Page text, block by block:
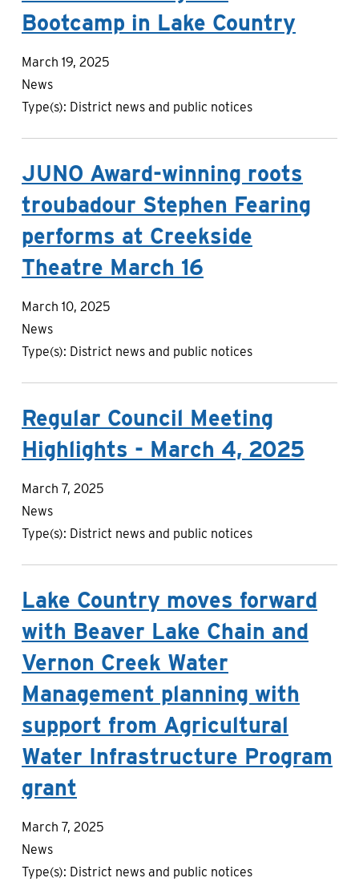
Bootcamp in Lake Country
March 19, 2025
News
Type(s): District news and public notices
JUNO Award-winning roots
troubadour Stephen Fearing
performs at Creekside
Theatre March 16
March 10, 2025
News
Type(s): District news and public notices
Regular Council Meeting
Highlights - March 4, 2025
March 7, 2025
News
Type(s): District news and public notices
Lake Country moves forward
with Beaver Lake Chain and
Vernon Creek Water
Management planning with
support from Agricultural
Water Infrastructure Program
grant
March 7, 2025
News
Type(s): District news and public notices